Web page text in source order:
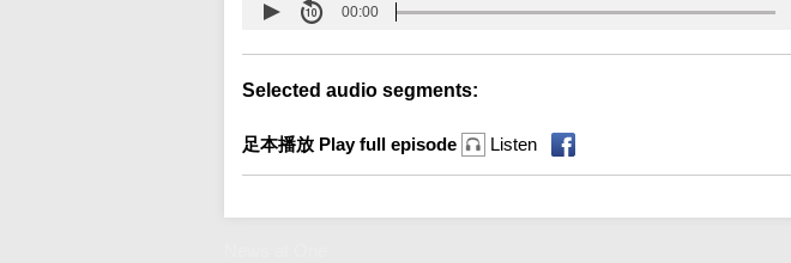
00:00
Selected audio segments:
足本播放 Play full episode Listen